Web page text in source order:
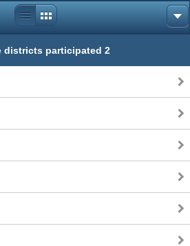
districts participated 2